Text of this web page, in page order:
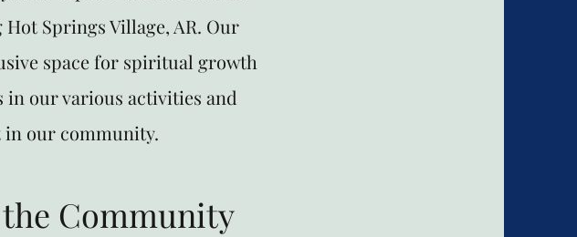
Springs Village, AR. Our
space for spiritual growth
in our various activities and
in our community.
Community